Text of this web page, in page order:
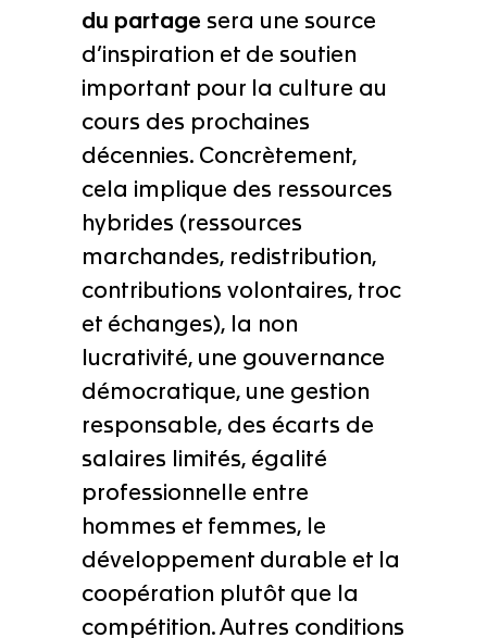
du partage sera une source
d’inspiration et de soutien
important pour la culture au
cours des prochaines
décennies. Concrètement,
cela implique des ressources
hybrides (ressources
marchandes, redistribution,
contributions volontaires, troc
et échanges), la non
lucrativité, une gouvernance
démocratique, une gestion
responsable, des écarts de
salaires limités, égalité
professionnelle entre
hommes et femmes, le
développement durable et la
coopération plutôt que la
compétition. Autres conditions